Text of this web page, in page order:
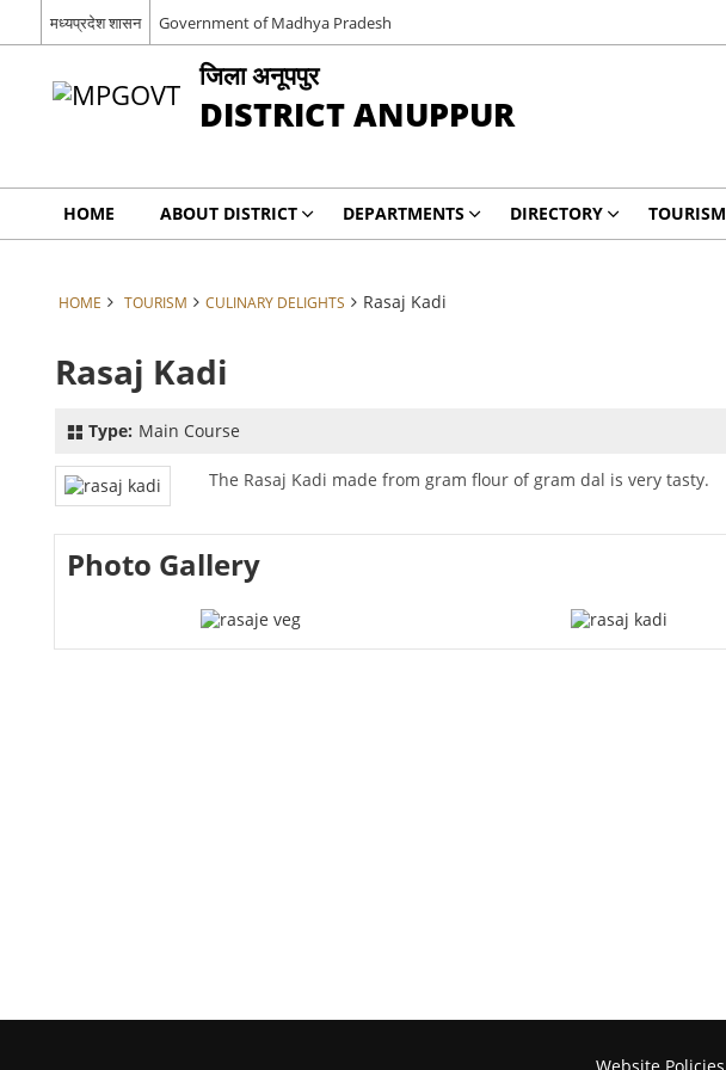
मध्यप्रदेश शासन Government of Madhya Pradesh
जिला अनूपपुर
DISTRICT ANUPPUR
HOME ABOUT DISTRICT DEPARTMENTS DIRECTORY TOURISM
HOME TOURISM CULINARY DELIGHTS Rasaj Kadi
Rasaj Kadi
Type:Main Course
The Rasaj Kadi made from gram flour of gram dal is very tasty.
Photo Gallery